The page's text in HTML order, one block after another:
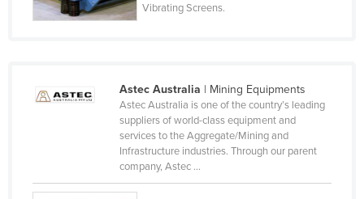
El Salvador
Equatorial Guinea
Estonia
Vibrating Screens.
Astec Australia | Mining Equipments
Astec Australia is one of the country’s leading
suppliers of world-class equipment and
services to the Aggregate/Mining and
Infrastructure industries. Through our parent
company, Astec ...